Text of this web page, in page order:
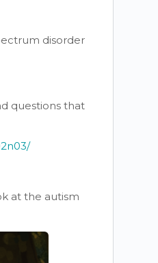
disorder
questions that
at the autism